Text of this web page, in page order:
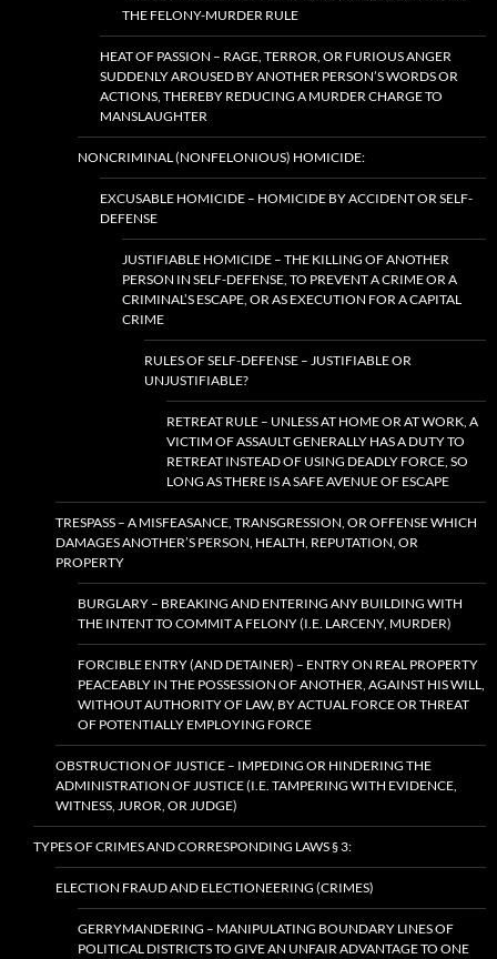
THE FELONY-MURDER RULE
HEAT OF PASSION – RAGE, TERROR, OR FURIOUS ANGER
SUDDENLY AROUSED BY ANOTHER PERSON’S WORDS OR
ACTIONS, THEREBY REDUCING A MURDER CHARGE TO
MANSLAUGHTER
NONCRIMINAL (NONFELONIOUS) HOMICIDE:
EXCUSABLE HOMICIDE – HOMICIDE BY ACCIDENT OR SELF-
DEFENSE
JUSTIFIABLE HOMICIDE – THE KILLING OF ANOTHER
PERSON IN SELF-DEFENSE, TO PREVENT A CRIME OR A
CRIMINAL’S ESCAPE, OR AS EXECUTION FOR A CAPITAL
CRIME
RULES OF SELF-DEFENSE – JUSTIFIABLE OR
UNJUSTIFIABLE?
RETREAT RULE – UNLESS AT HOME OR AT WORK, A
VICTIM OF ASSAULT GENERALLY HAS A DUTY TO
RETREAT INSTEAD OF USING DEADLY FORCE, SO
LONG AS THERE IS A SAFE AVENUE OF ESCAPE
TRESPASS – A MISFEASANCE, TRANSGRESSION, OR OFFENSE WHICH
DAMAGES ANOTHER’S PERSON, HEALTH, REPUTATION, OR
PROPERTY
BURGLARY – BREAKING AND ENTERING ANY BUILDING WITH
THE INTENT TO COMMIT A FELONY (I.E. LARCENY, MURDER)
FORCIBLE ENTRY (AND DETAINER) – ENTRY ON REAL PROPERTY
PEACEABLY IN THE POSSESSION OF ANOTHER, AGAINST HIS WILL,
WITHOUT AUTHORITY OF LAW, BY ACTUAL FORCE OR THREAT
OF POTENTIALLY EMPLOYING FORCE
OBSTRUCTION OF JUSTICE – IMPEDING OR HINDERING THE
ADMINISTRATION OF JUSTICE (I.E. TAMPERING WITH EVIDENCE,
WITNESS, JUROR, OR JUDGE)
TYPES OF CRIMES AND CORRESPONDING LAWS § 3:
ELECTION FRAUD AND ELECTIONEERING (CRIMES)
GERRYMANDERING – MANIPULATING BOUNDARY LINES OF
POLITICAL DISTRICTS TO GIVE AN UNFAIR ADVANTAGE TO ONE